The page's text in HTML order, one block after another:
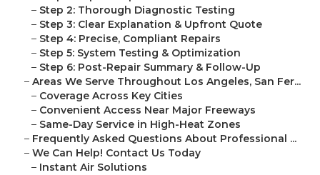
– Step 2: Thorough Diagnostic Testing
– Step 3: Clear Explanation & Upfront Quote
– Step 4: Precise, Compliant Repairs
– Step 5: System Testing & Optimization
– Step 6: Post-Repair Summary & Follow-Up
– Areas We Serve Throughout Los Angeles, San Fer...
– Coverage Across Key Cities
– Convenient Access Near Major Freeways
– Same-Day Service in High-Heat Zones
– Frequently Asked Questions About Professional ...
– We Can Help! Contact Us Today
– Instant Air Solutions